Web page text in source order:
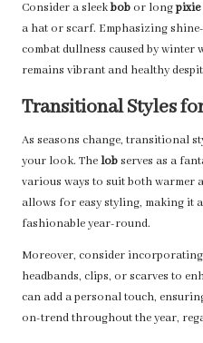
Consider a sleekbob or longpixie
a hat or scarf. Emphasizing
combat dullness caused by
remains vibrant and healthy
Transitional Styles
As seasons change, transitional
your look. Thelobserves as a
various ways to suit both warmer
allows for easy styling, making it
fashionable year-round.
Moreover, consider incorporating
headbands, clips, or scarves to
can add a personal touch,
on-trend throughout the year,